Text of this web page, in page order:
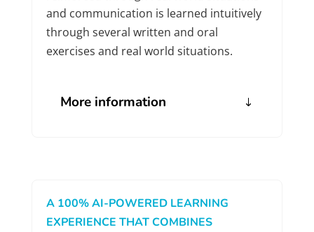
and communication is learned intuitively
through several written and oral
exercises and real world situations.
More information
A 100% AI-POWERED LEARNING
EXPERIENCE THAT COMBINES